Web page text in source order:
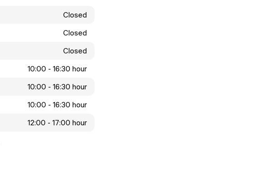
Closed
Closed
Closed
10:00 - 16:30 hour
10:00 - 16:30 hour
10:00 - 16:30 hour
12:00 - 17:00 hour